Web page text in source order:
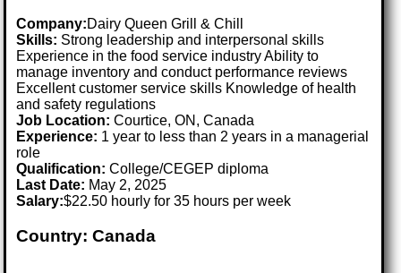
Company:Dairy Queen Grill & Chill
Skills: Strong leadership and interpersonal skills
Experience in the food service industry Ability to
manage inventory and conduct performance reviews
Excellent customer service skills Knowledge of health
and safety regulations
Job Location:Courtice, ON, Canada
Experience: 1 year to less than 2 years in a managerial
role
Qualification: College/CEGEP diploma
Last Date: May 2, 2025
Salary:$22.50 hourly for 35 hours per week
Country: Canada